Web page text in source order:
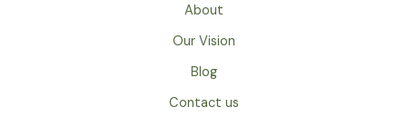
About
Our Vision
Blog
Contact us